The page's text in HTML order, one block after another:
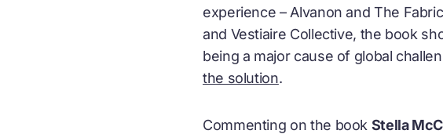
experience – Alvanon and The
and Vestiaire Collective, the book
being a major cause of global
the solution.
Commenting on the book Stella